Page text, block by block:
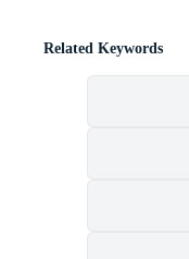
Related Keywords